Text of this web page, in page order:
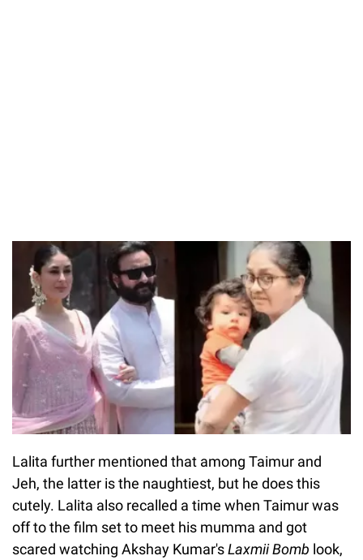
Lalita further mentioned that among Taimur and
Jeh, the latter is the naughtiest, but he does this
cutely. Lalita also recalled a time when Taimur was
off to the film set to meet his mumma and got
scared watching Akshay Kumar'sLaxmii Bomb look,